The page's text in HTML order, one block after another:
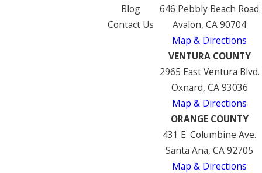
Blog
Contact Us
646 Pebbly Beach Road
Avalon, CA 90704
Map & Directions
VENTURA COUNTY
2965 East Ventura Blvd.
Oxnard, CA 93036
Map & Directions
ORANGE COUNTY
431 E. Columbine Ave.
Santa Ana, CA 92705
Map & Directions